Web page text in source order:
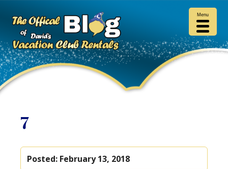
7
Posted: February 13, 2018
Menu